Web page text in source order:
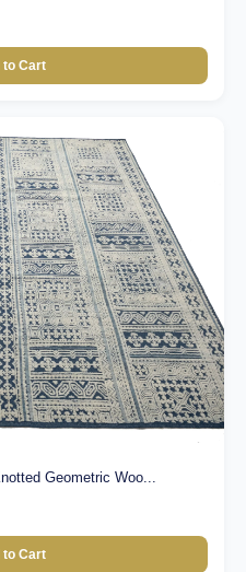
to Cart
Geometric Woo...
to Cart